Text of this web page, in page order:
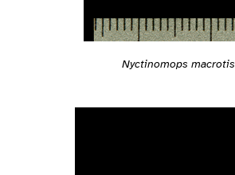
Nyctinomops macrotis